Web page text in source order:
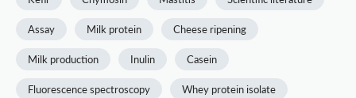
Assay Milk protein Cheese ripening
Milk production Inulin Casein
Fluorescence spectroscopy Whey protein isolate